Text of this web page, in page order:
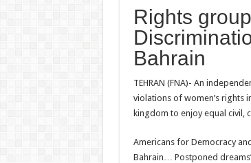
Rights
Bahrain
TEHRAN (FNA)- An
violations of women’s rights
kingdom to enjoy equal civil,
Americans for Democracy
Bahrain… Postponed